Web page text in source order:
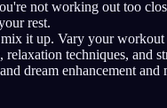
not working out too
rest.
it up. Vary your workout
techniques, and
dream enhancement and